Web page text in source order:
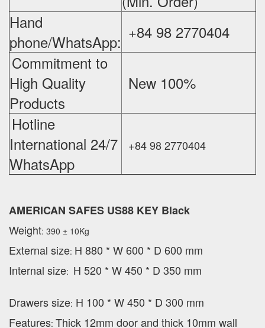
Hand
phone/WhatsApp: +84 98 2770404
Commitment to
High Quality
Products
New 100%
Hotline
International 24/7
WhatsApp
+84 98 2770404
AMERICAN SAFES US88 KEY Black
Weight: 390 ± 10Kg
External size: H 880 * W 600 * D 600 mm
Internal size: H 520 * W 450 * D 350 mm
Drawers size: H 100 * W 450 * D 300 mm
Features: Thick 12mm door and thick 10mm wall